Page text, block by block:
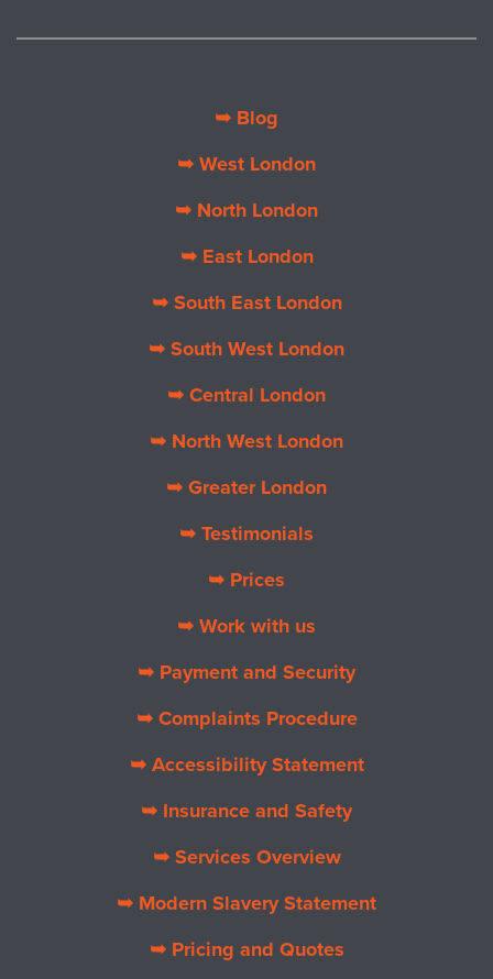
➥ Blog
➥ West London
➥ North London
➥ East London
➥ South East London
➥ South West London
➥ Central London
➥ North West London
➥ Greater London
➥ Testimonials
➥ Prices
➥ Work with us
➥ Payment and Security
➥ Complaints Procedure
➥ Accessibility Statement
➥ Insurance and Safety
➥ Services Overview
➥ Modern Slavery Statement
➥ Pricing and Quotes